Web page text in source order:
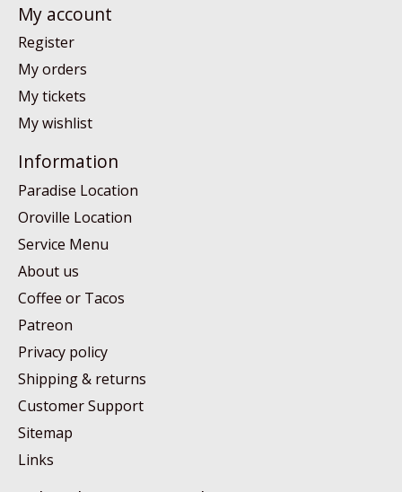
My account
Register
My orders
My tickets
My wishlist
Information
Paradise Location
Oroville Location
Service Menu
About us
Coffee or Tacos
Patreon
Privacy policy
Shipping & returns
Customer Support
Sitemap
Links